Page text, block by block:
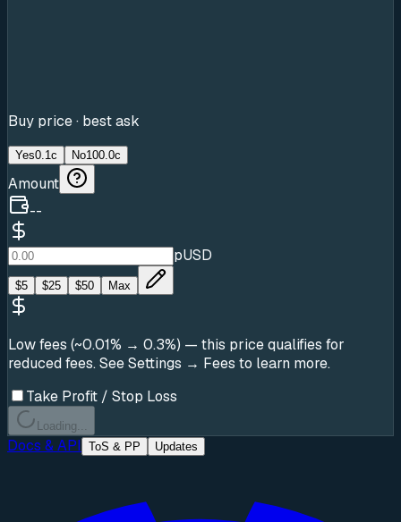
Buy price · best ask
Yes0.1c No100.0c
Amount
--
pUSD
$5 $25 $50 Max
Low fees (~0.01% → 0.3%) — this price qualifies for
reduced fees. See Settings → Fees to learn more.
Take Profit / Stop Loss
Loading...
Docs & API ToS & PP Updates